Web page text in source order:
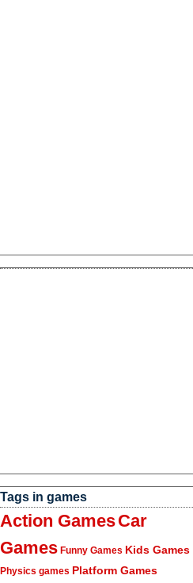
Tags in games
Action GamesCar
Games Funny Games Kids Games
Physics games Platform Games